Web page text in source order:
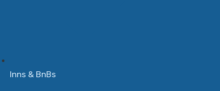
Inns & BnBs